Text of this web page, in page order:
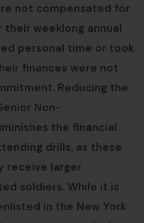
not compensated for
weeklong annual
personal time or took
finances were not
Reducing the
Non-
the financial
drills, as these
receive larger
soldiers. While it is
in the New York